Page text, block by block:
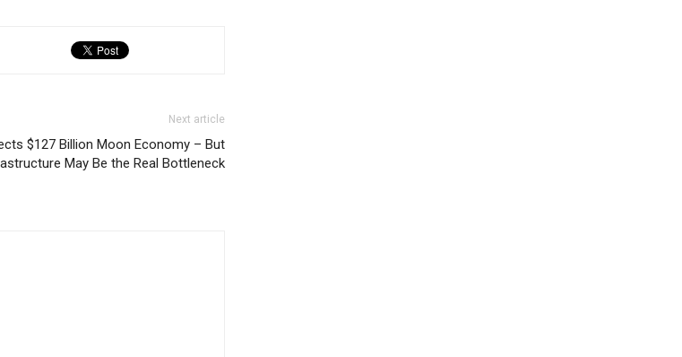
Next article
$127 Billion Moon Economy – But
May Be the Real Bottleneck